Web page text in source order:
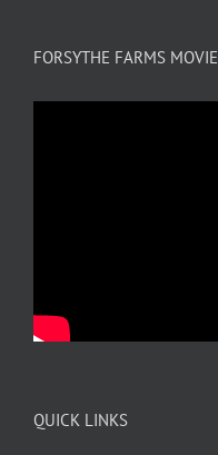
FORSYTHE FARMS MOVIE
QUICK LINKS